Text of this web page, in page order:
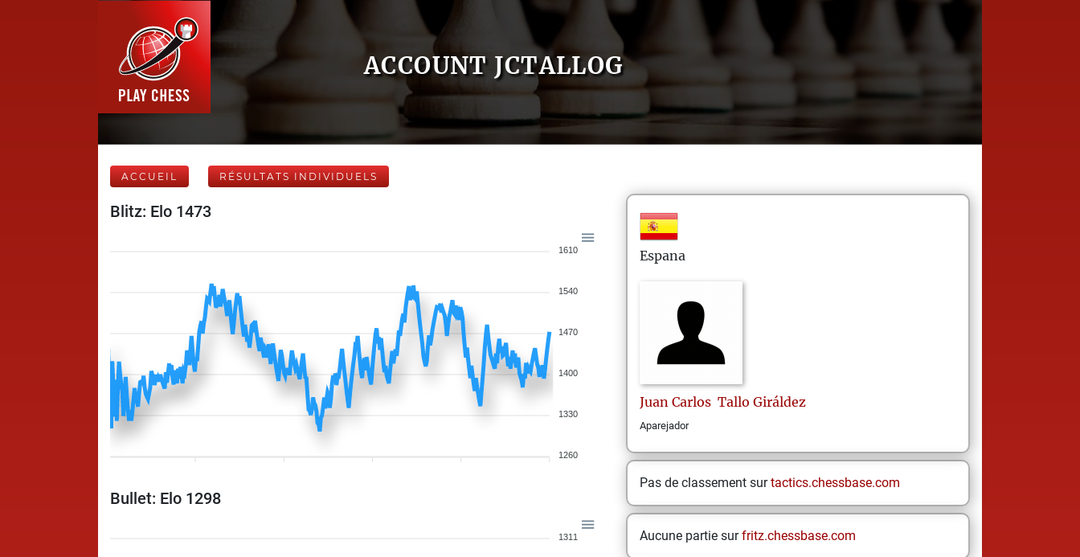
ACCOUNT JCTALLOG
ACCUEIL RÉSULTATS INDIVIDUELS
Blitz: Elo 1473
1610
1540
1470
1400
1330
1260
Bullet: Elo 1298
1311
Espana
Juan Carlos Tallo Giráldez
Aparejador
Pas de classement surtactics.chessbase.com
Aucune partie surfritz.chessbase.com